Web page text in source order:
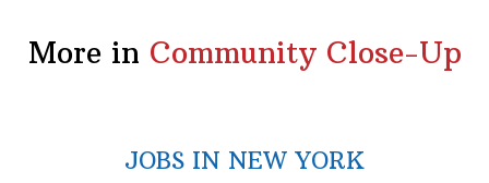
More in Community Close-Up
JOBS IN NEW YORK